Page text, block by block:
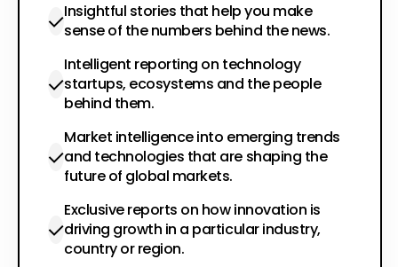
Insightful stories that help you make
sense of the numbers behind the news.
Intelligent reporting on technology
startups, ecosystems and the people
behind them.
Market intelligence into emerging trends
and technologies that are shaping the
future of global markets.
Exclusive reports on how innovation is
driving growth in a particular industry,
country or region.